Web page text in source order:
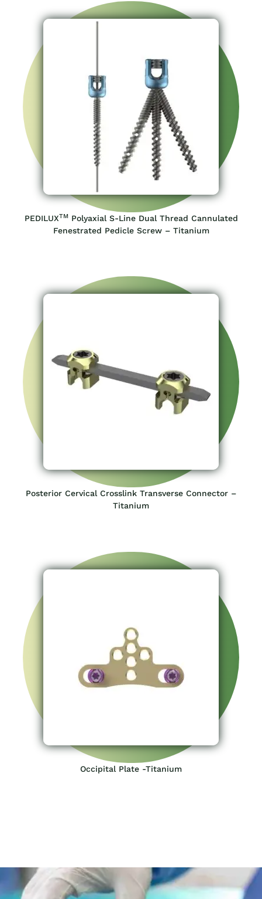
PEDILUXTMPolyaxial S-Line Dual Thread Cannulated
Fenestrated Pedicle Screw – Titanium
Posterior Cervical Crosslink Transverse Connector –
Titanium
Occipital Plate -Titanium